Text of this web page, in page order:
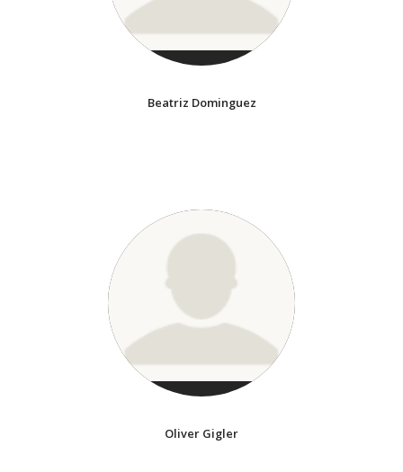
Beatriz Dominguez
Oliver Gigler